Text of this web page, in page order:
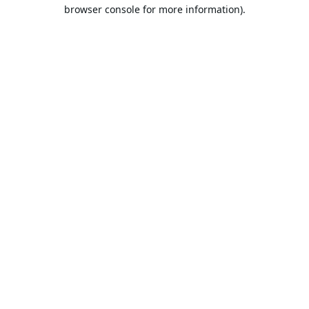
browser console for more information).